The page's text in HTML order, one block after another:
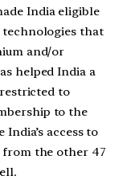
India eligible
technologies that
and/or
helped India a
restricted to
to the
access to
the other 47